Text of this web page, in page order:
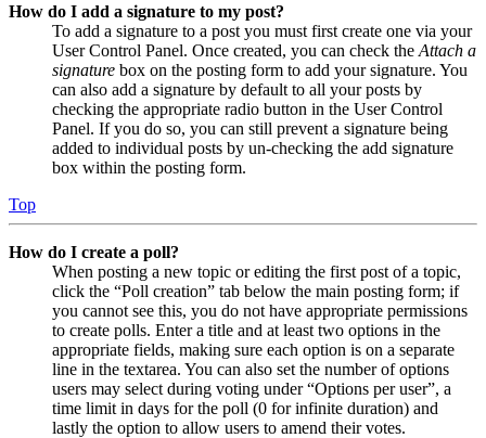
How do I add a signature to my post?
To add a signature to a post you must first create one via your
User Control Panel. Once created, you can check the Attach a
signature box on the posting form to add your signature. You
can also add a signature by default to all your posts by
checking the appropriate radio button in the User Control
Panel. If you do so, you can still prevent a signature being
added to individual posts by un-checking the add signature
box within the posting form.
Top
How do I create a poll?
When posting a new topic or editing the first post of a topic,
click the “Poll creation” tab below the main posting form; if
you cannot see this, you do not have appropriate permissions
to create polls. Enter a title and at least two options in the
appropriate fields, making sure each option is on a separate
line in the textarea. You can also set the number of options
users may select during voting under “Options per user”, a
time limit in days for the poll (0 for infinite duration) and
lastly the option to allow users to amend their votes.